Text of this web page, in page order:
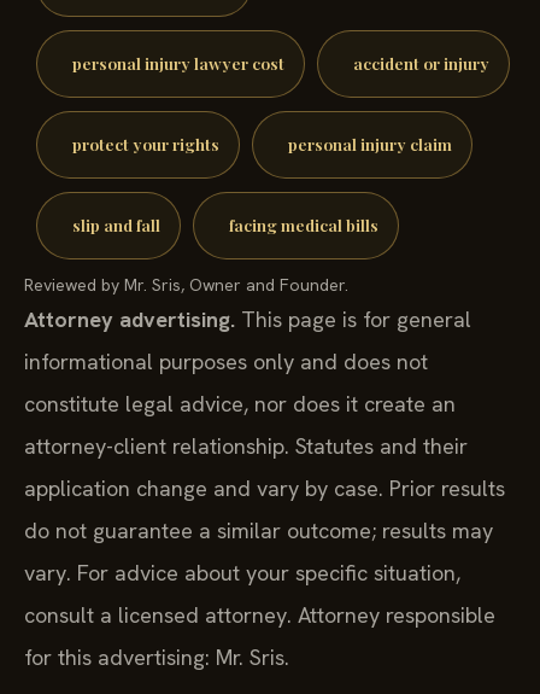
personal injury lawyer cost accident or injury
protect your rights personal injury claim
slip and fall facing medical bills
Reviewed by Mr. Sris, Owner and Founder.
Attorney advertising. This page is for general
informational purposes only and does not
constitute legal advice, nor does it create an
attorney-client relationship. Statutes and their
application change and vary by case. Prior results
do not guarantee a similar outcome; results may
vary. For advice about your specific situation,
consult a licensed attorney. Attorney responsible
for this advertising: Mr. Sris.